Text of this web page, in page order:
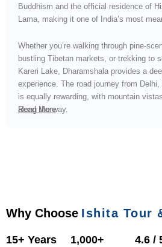
Buddhism and the official residence of
Lama, making it one of India’s most
Whether you’re walking through pine-
bustling Tibetan markets, or trekking to
Kareri Lake, Dharamshala provides a
experience. The road journey from
is equally rewarding, with mountain
along the way.
Read More
Why Choose Ishita Tour
15+ Years 1,000+ 4.6 /